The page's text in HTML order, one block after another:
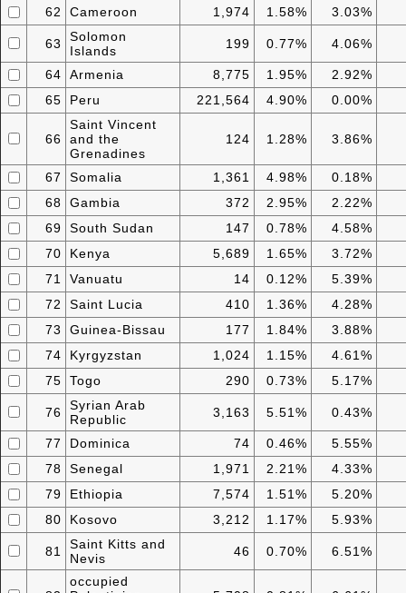
62 Cameroon 1,974 1.58% 3.03%
63
Solomon
Islands
199 0.77% 4.06%
64 Armenia 8,775 1.95%
2.92%
65
Peru 221,564 4.90% 0.00%
66
Saint Vincent
and the
Grenadines
124 1.28% 3.86%
67 Somalia 1,361 4.98%
0.18%
68
Gambia 372 2.95%
2.22%
69
South Sudan 147 0.78%
4.58%
70
Kenya 5,689 1.65%
3.72%
71
Vanuatu 14 0.12%
5.39%
72
Saint Lucia 410 1.36%
4.28%
73
Guinea-Bissau 177 1.84%
3.88%
74
Kyrgyzstan 1,024 1.15%
4.61%
75
Togo 290 0.73% 5.17%
76
Syrian Arab
Republic
3,163 5.51% 0.43%
77 Dominica 74 0.46%
5.55%
78
Senegal 1,971 2.21%
4.33%
79
Ethiopia 7,574 1.51%
5.20%
80
Kosovo 3,212 1.17% 5.93%
81
Saint Kitts and
Nevis
46 0.70% 6.51%
occupied